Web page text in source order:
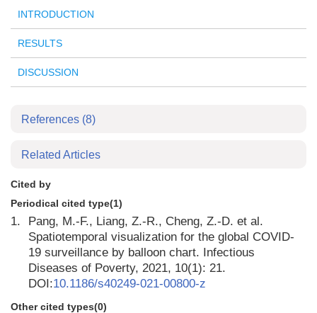
INTRODUCTION
RESULTS
DISCUSSION
References (8)
Related Articles
Cited by
Periodical cited type(1)
1.
Pang, M.-F., Liang, Z.-R., Cheng, Z.-D. et al.
Spatiotemporal visualization for the global COVID-
19 surveillance by balloon chart. Infectious
Diseases of Poverty, 2021, 10(1): 21.
DOI:10.1186/s40249-021-00800-z
Other cited types(0)